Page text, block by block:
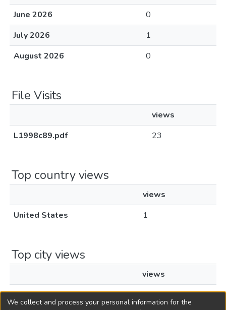
June 2026
0
July 2026
1
August 2026
0
File Visits
views
L1998c89.pdf
23
Top country views
views
United States
1
Top city views
views
Los Angeles
1
We collect and process your personal information for the